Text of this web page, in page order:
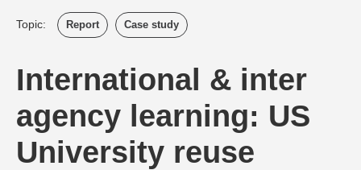
Topic: Report Case study
International & inter
agency learning: US
University reuse